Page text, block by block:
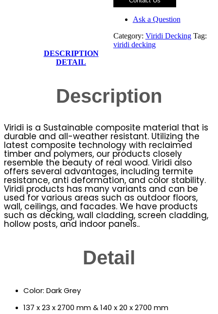
Ask a Question
Category: Viridi Decking Tag:
viridi decking
DESCRIPTION
DETAIL
Description
Viridi is a Sustainable composite material that is
durable and all-weather resistant. Utilizing the
latest composite technology with reclaimed
timber and polymers, our products closely
resemble the beauty of real wood. Viridi also
offers several advantages, including termite
resistance, anti deformation, and color stability.
Viridi products has many variants and can be
used for various areas such as outdoor floors,
wall, ceilings, and facades. We have products
such as decking, wall cladding, screen cladding,
hollow posts, and indoor panels..
Detail
Color: Dark Grey
137 x 23 x 2700 mm & 140 x 20 x 2700 mm